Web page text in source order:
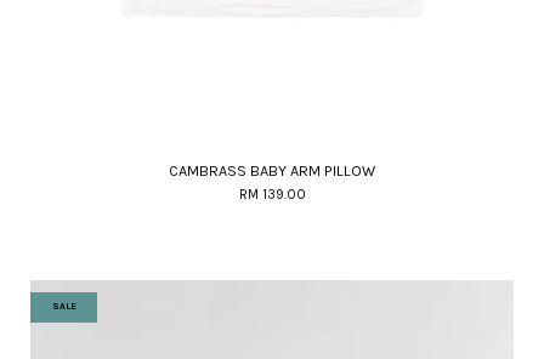
CAMBRASS BABY ARM PILLOW
RM 139.00
SALE